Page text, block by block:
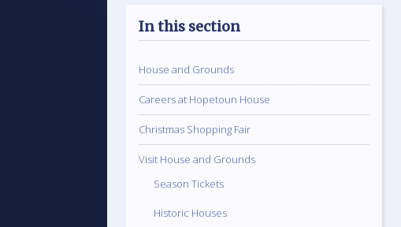
In this section
House and Grounds
Careers at Hopetoun House
Christmas Shopping Fair
Visit House and Grounds
Season Tickets
Historic Houses